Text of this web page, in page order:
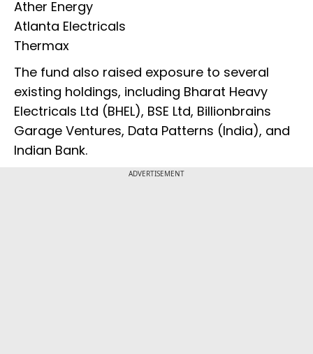
Ather Energy
Atlanta Electricals
Thermax
The fund also raised exposure to several
existing holdings, including Bharat Heavy
Electricals Ltd (BHEL), BSE Ltd, Billionbrains
Garage Ventures, Data Patterns (India), and
Indian Bank.
ADVERTISEMENT